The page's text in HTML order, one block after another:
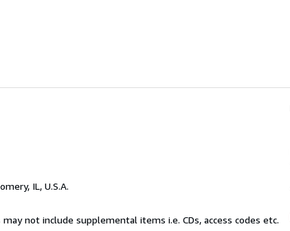
IL, U.S.A.
not include supplemental items i.e. CDs, access codes etc.